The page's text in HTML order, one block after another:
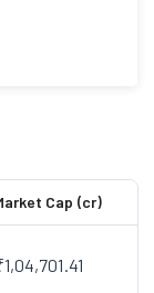
Cap (cr)